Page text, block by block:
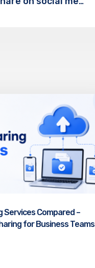
Services Compared –
for Business Teams